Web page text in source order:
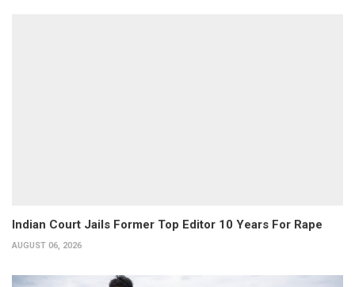
Indian Court Jails Former Top Editor 10 Years For Rape
AUGUST 06, 2026